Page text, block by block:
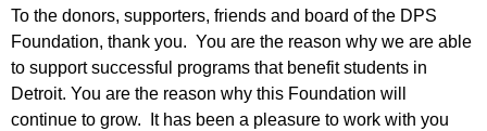
To the donors, supporters, friends and board of the DPS
Foundation, thank you. You are the reason why we are able
to support successful programs that benefit students in
Detroit. You are the reason why this Foundation will
continue to grow. It has been a pleasure to work with you